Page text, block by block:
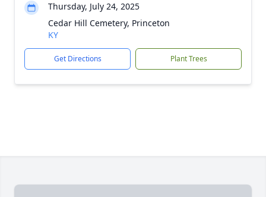
Thursday, July 24, 2025
Cedar Hill Cemetery, Princeton
KY
Get Directions Plant Trees